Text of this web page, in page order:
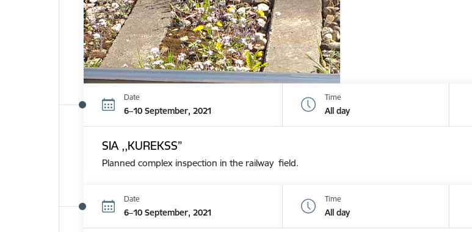
Date
6–10 September, 2021
Time
All day
SIA ,,KUREKSS”
Planned complex inspection in the railway field.
Date
6–10 September, 2021
Time
All day